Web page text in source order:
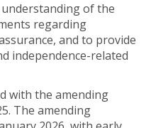
of the
regarding
and to provide
independence-related
with the amending
The amending